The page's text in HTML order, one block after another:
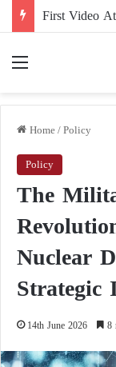
Home/Policy
Policy
The
Nuclear
14th June 2026 8